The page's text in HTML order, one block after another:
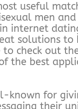
useful
men and
internet
solutions to
check out
the best
known for
their